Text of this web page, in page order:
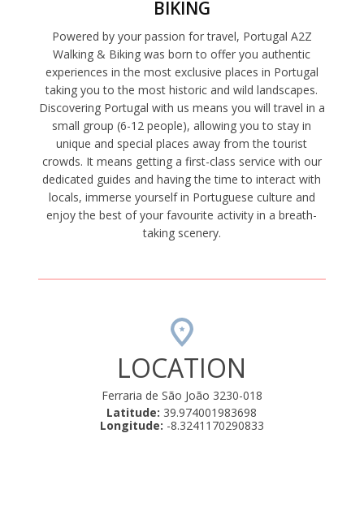
BIKING
Powered by your passion for travel, Portugal A2Z
Walking & Biking was born to offer you authentic
experiences in the most exclusive places in Portugal
taking you to the most historic and wild landscapes.
Discovering Portugal with us means you will travel in a
small group (6-12 people), allowing you to stay in
unique and special places away from the tourist
crowds. It means getting a first-class service with our
dedicated guides and having the time to interact with
locals, immerse yourself in Portuguese culture and
enjoy the best of your favourite activity in a breath-
taking scenery.
LOCATION
Ferraria de São João 3230-018
Latitude: 39.974001983698
Longitude: -8.3241170290833